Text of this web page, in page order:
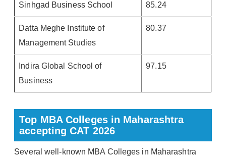
Sinhgad Business School 85.24
Datta Meghe Institute of
Management Studies
80.37
Indira Global School of
Business
97.15
Top MBA Colleges in Maharashtra
accepting CAT 2026
Several well-known MBA Colleges in Maharashtra